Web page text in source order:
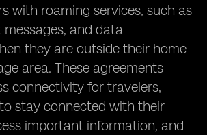
with roaming services, such as
and data
they are outside their home
area. These agreements
connectivity for travelers,
stay connected with their
important information, and